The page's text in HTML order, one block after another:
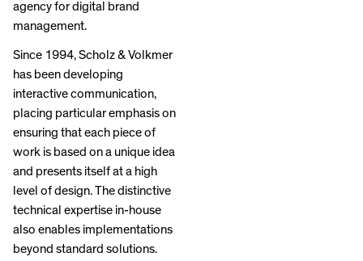
agency for digital brand
management.
Since 1994, Scholz & Volkmer
has been developing
interactive communication,
placing particular emphasis on
ensuring that each piece of
work is based on a unique idea
and presents itself at a high
level of design. The distinctive
technical expertise in-house
also enables implementations
beyond standard solutions.